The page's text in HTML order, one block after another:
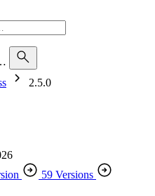
2.5.0
59 Versions